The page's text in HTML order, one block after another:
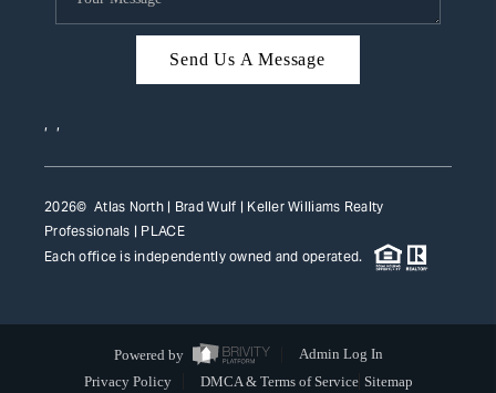
Send Us A Message
, ,
2026© Atlas North | Brad Wulf | Keller Williams Realty
Professionals | PLACE
Each office is independently owned and operated.
Powered by
Admin Log In
Privacy Policy
DMCA & Terms of Service Sitemap